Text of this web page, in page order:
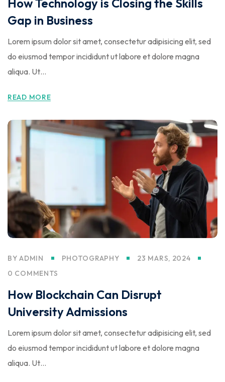
Gap in Business
Lorem ipsum dolor sit amet, consectetur adipisicing elit, sed
do eiusmod tempor incididunt ut labore et dolore magna
aliqua. Ut…
READ MORE
BYADMIN PHOTOGRAPHY
23 MARS, 2024
0 COMMENTS
How Blockchain Can Disrupt
University Admissions
Lorem ipsum dolor sit amet, consectetur adipisicing elit, sed
do eiusmod tempor incididunt ut labore et dolore magna
aliqua. Ut…